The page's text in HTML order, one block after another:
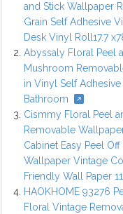
and Stick Wallpaper
Grain Self Adhesive
Desk Vinyl Roll17.7
Abyssaly Floral Peel
Mushroom
in Vinyl Self
Bathroom
Cismmy Floral Peel
Removable
Cabinet Easy Peel
Wallpaper Vintage
Friendly Wall Paper
HAOKHOME 93276
Floral Vintage